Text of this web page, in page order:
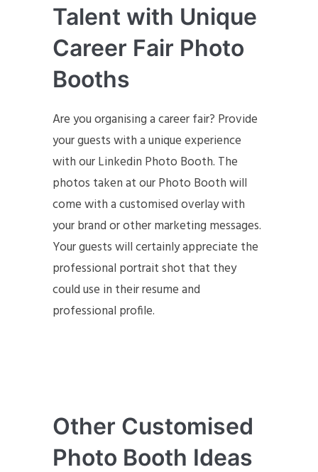
Talent with Unique
Career Fair Photo
Booths
Are you organising a career fair? Provide
your guests with a unique experience
with our Linkedin Photo Booth. The
photos taken at our Photo Booth will
come with a customised overlay with
your brand or other marketing messages.
Your guests will certainly appreciate the
professional portrait shot that they
could use in their resume and
professional profile.
Other Customised
Photo Booth Ideas